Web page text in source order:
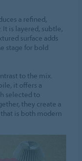
a refined,
is layered, subtle,
surface adds
stage for bold
to the mix.
it offers a
selected to
they create a
is both modern